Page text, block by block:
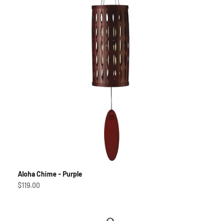
Aloha Chime - Purple
Sale price
$119.00